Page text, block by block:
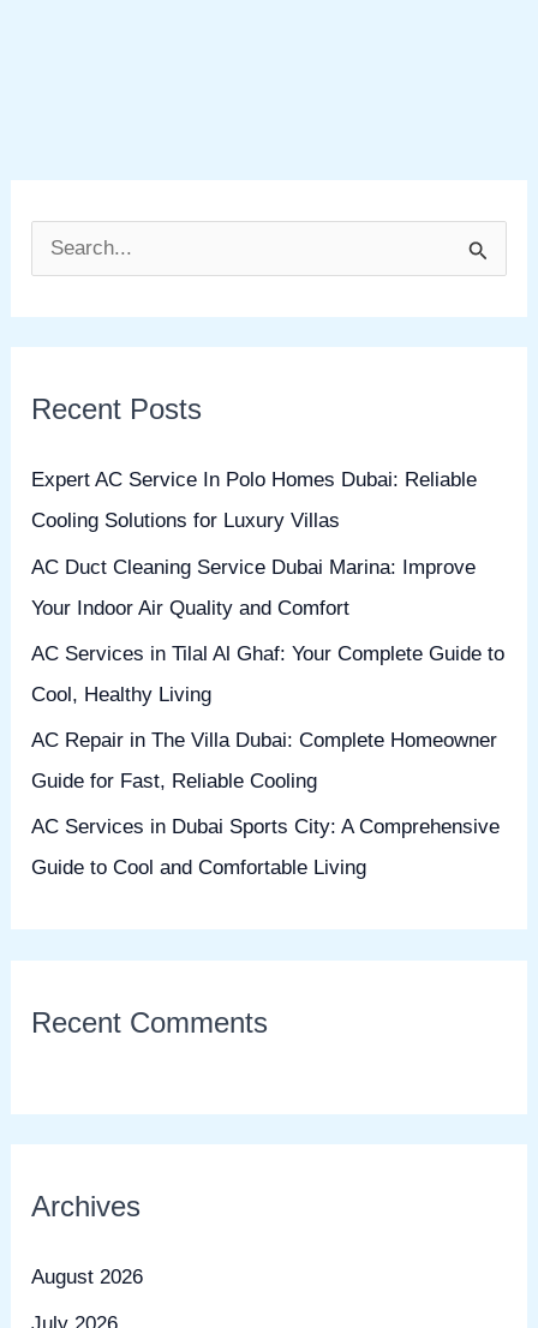
c
r
:
Recent Posts
Expert AC Service In Polo Homes Dubai: Reliable
Cooling Solutions for Luxury Villas
AC Duct Cleaning Service Dubai Marina: Improve
Your Indoor Air Quality and Comfort
AC Services in Tilal Al Ghaf: Your Complete Guide to
Cool, Healthy Living
AC Repair in The Villa Dubai: Complete Homeowner
Guide for Fast, Reliable Cooling
AC Services in Dubai Sports City: A Comprehensive
Guide to Cool and Comfortable Living
Recent Comments
Archives
August 2026
July 2026